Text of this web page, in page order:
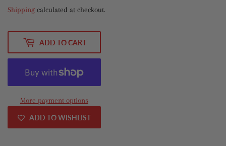
Shipping calculated at checkout.
ADD TO CART
More payment options
ADD TO WISHLIST